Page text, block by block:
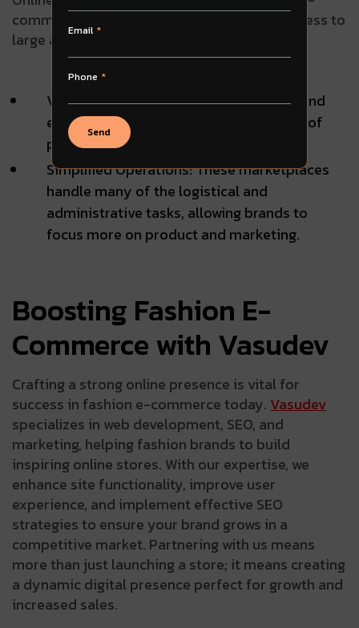
commerce, providing brands with instant access to
large audiences and simplified logistics:
Vast Presence: Platforms like Amazon and
eBay offer immediate reach to millions of
potential customers worldwide.
Simplified Operations: These marketplaces
handle many of the logistical and
administrative tasks, allowing brands to
focus more on product and marketing.
Boosting Fashion E-
Commerce with Vasudev
Crafting a strong online presence is vital for
success in fashion e-commerce today. Vasudev
specializes in web development, SEO, and
marketing, helping fashion brands to build
inspiring online stores. With our expertise, we
enhance site functionality, improve user
experience, and implement effective SEO
strategies to ensure your brand grows in a
competitive market. Partnering with us means
more than just launching a store; it means creating
a dynamic digital presence perfect for growth and
increased sales.
Email
Phone
Send